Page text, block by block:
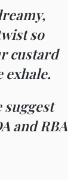
so
custard
exhale.
suggest
and RBA